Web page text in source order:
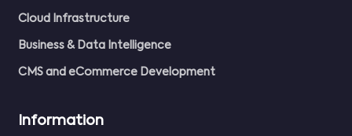
Cloud Infrastructure
Business & Data Intelligence
CMS and eCommerce Development
Information